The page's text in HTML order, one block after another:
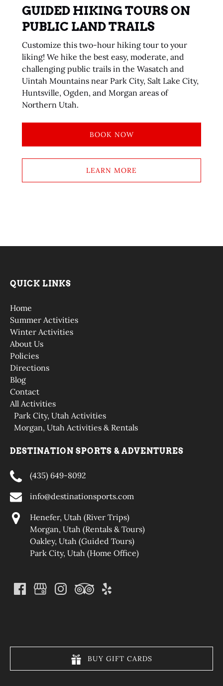
GUIDED HIKING TOURS ON
PUBLIC LAND TRAILS
Customize this two-hour hiking tour to your
liking! We hike the best easy, moderate, and
challenging public trails in the Wasatch and
Uintah Mountains near Park City, Salt Lake City,
Huntsville, Ogden, and Morgan areas of
Northern Utah.
BOOK NOW
LEARN MORE
QUICK LINKS
Home
Summer Activities
Winter Activities
About Us
Policies
Directions
Blog
Contact
All Activities
Park City, Utah Activities
Morgan, Utah Activities & Rentals
DESTINATION SPORTS & ADVENTURES
(435) 649-8092
info@destinationsports.com
Henefer, Utah (River Trips)
Morgan, Utah (Rentals & Tours)
Oakley, Utah (Guided Tours)
Park City, Utah (Home Office)
BUY GIFT CARDS